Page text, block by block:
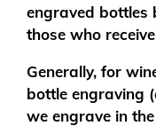
engraved bottles
those who
Generally, for
bottle engraving
we engrave in